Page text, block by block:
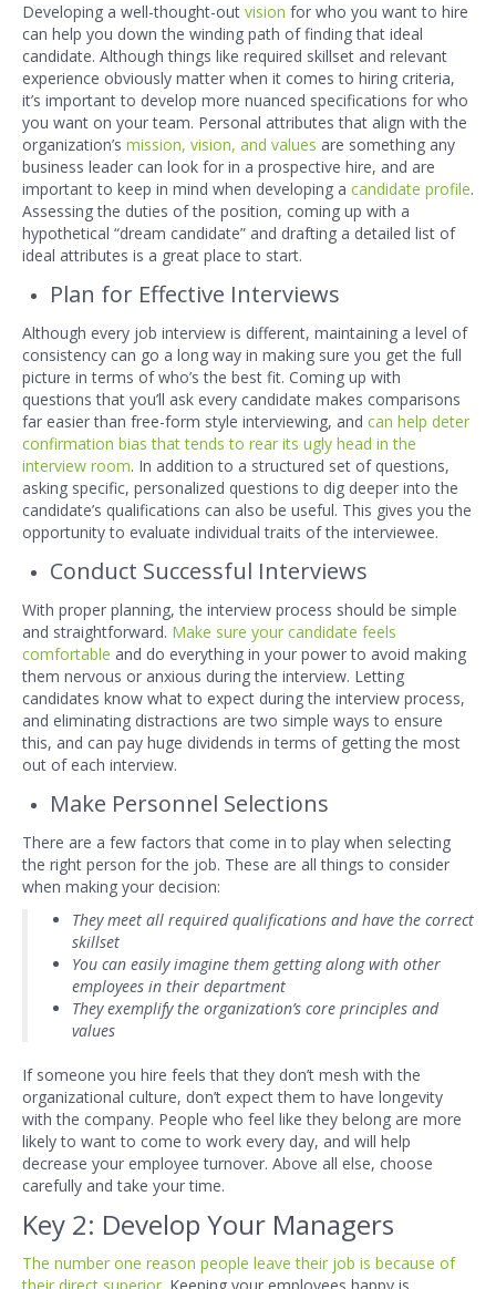
Developing a well-thought-out vision for who you want to hire
can help you down the winding path of finding that ideal
candidate. Although things like required skillset and relevant
experience obviously matter when it comes to hiring criteria,
it’s important to develop more nuanced specifications for who
you want on your team. Personal attributes that align with the
organization’s mission, vision, and values are something any
business leader can look for in a prospective hire, and are
important to keep in mind when developing a candidate profile.
Assessing the duties of the position, coming up with a
hypothetical “dream candidate” and drafting a detailed list of
ideal attributes is a great place to start.
Plan for Effective Interviews
Although every job interview is different, maintaining a level of
consistency can go a long way in making sure you get the full
picture in terms of who’s the best fit. Coming up with
questions that you’ll ask every candidate makes comparisons
far easier than free-form style interviewing, and can help deter
confirmation bias that tends to rear its ugly head in the
interview room. In addition to a structured set of questions,
asking specific, personalized questions to dig deeper into the
candidate’s qualifications can also be useful. This gives you the
opportunity to evaluate individual traits of the interviewee.
Conduct Successful Interviews
With proper planning, the interview process should be simple
and straightforward. Make sure your candidate feels
comfortable and do everything in your power to avoid making
them nervous or anxious during the interview. Letting
candidates know what to expect during the interview process,
and eliminating distractions are two simple ways to ensure
this, and can pay huge dividends in terms of getting the most
out of each interview.
Make Personnel Selections
There are a few factors that come in to play when selecting
the right person for the job. These are all things to consider
when making your decision:
They meet all required qualifications and have the correct
skillset
You can easily imagine them getting along with other
employees in their department
They exemplify the organization’s core principles and
values
If someone you hire feels that they don’t mesh with the
organizational culture, don’t expect them to have longevity
with the company. People who feel like they belong are more
likely to want to come to work every day, and will help
decrease your employee turnover. Above all else, choose
carefully and take your time.
Key 2: Develop Your Managers
The number one reason people leave their job is because of